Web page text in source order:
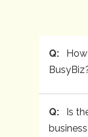
Q:
Q:
Is